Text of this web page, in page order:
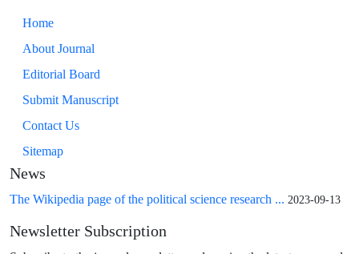
Home
About Journal
Editorial Board
Submit Manuscript
Contact Us
Sitemap
News
The Wikipedia page of the political science research ... 2023-09-13
Newsletter Subscription